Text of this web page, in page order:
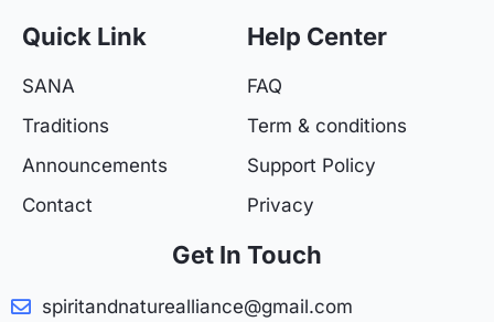
t
a
r
m
Quick Link
SANA
Traditions
Announcements
Contact
Help Center
FAQ
Term & conditions
Support Policy
Privacy
Get In Touch
spiritandnaturealliance@gmail.com